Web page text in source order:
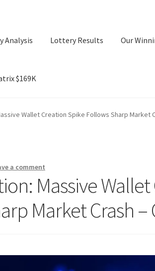
Analysis Lottery Results Our
$169K
Lottery Results Our Winning Records Past
Wallet Creation Spike Follows Sharp Market
a comment
Massive
Market Crash